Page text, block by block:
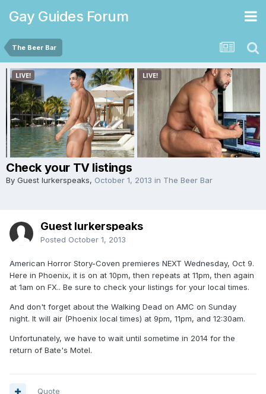
Gay Guides Forum
The Beer Bar
Check your TV listings
By Guest lurkerspeaks, October 1, 2013 in The Beer Bar
Guest lurkerspeaks
Posted October 1, 2013
American Horror Story-Coven premieres NEXT Wednesday, Oct 9.
Here in Phoenix, it is on at 10pm, then repeats at 11pm, then again
at 1am on FX.. Be sure to check your listings for your local times.
And don't forget about the Walking Dead on AMC on Sunday
night. It will air (Phoenix local times) at 9pm, 11pm, and 12:30am.
Unfortunately, we have to wait until sometime in 2014 for the
return of Bate's Motel.
Quote